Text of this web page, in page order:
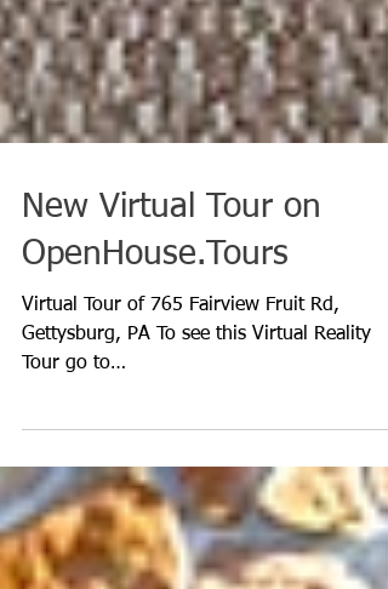
New Virtual Tour on
Gettysburg, PA To see this Virtual Reality
Tour go to
765FairviewFruit.OpenHouse.tours Our
virtual...